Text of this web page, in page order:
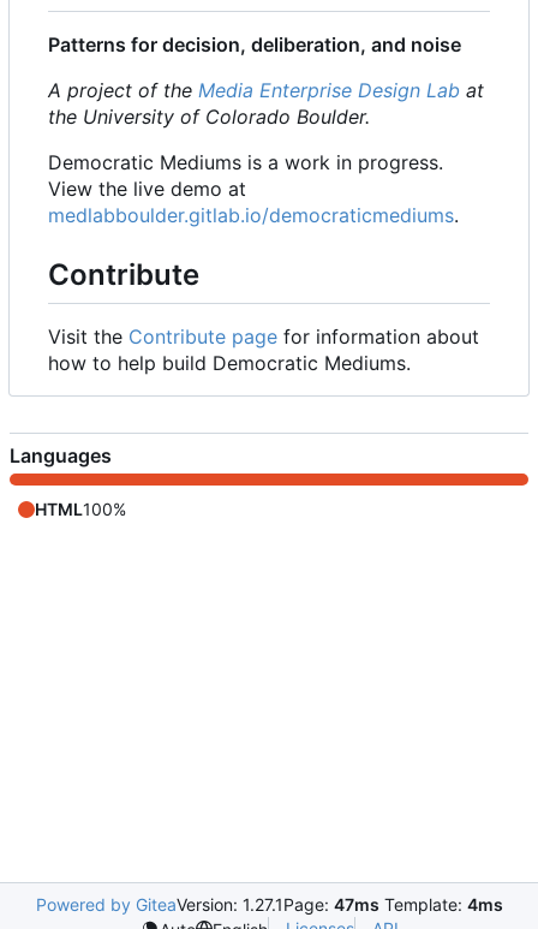
Patterns for decision, deliberation, and noise
A project of the Media Enterprise Design Lab at
the University of Colorado Boulder.
Democratic Mediums is a work in progress.
View the live demo at
medlabboulder.gitlab.io/democraticmediums.
Contribute
Visit the Contribute page for information about
how to help build Democratic Mediums.
Languages
HTML100%
Powered by GiteaVersion: 1.27.1Page: 47ms Template: 4ms